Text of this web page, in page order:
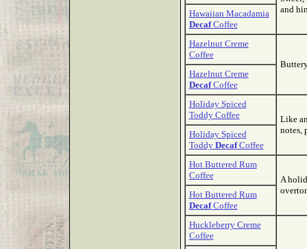
and
Hawaiian Macadamia
DecafCoffee
Hazelnut Creme
Coffee
Hazelnut Creme
DecafCoffee
Holiday Spiced
Toddy Coffee
Like
notes,
Holiday Spiced
Toddy DecafCoffee
Hot Buttered Rum
Coffee
A
Hot Buttered Rum
DecafCoffee
Huckleberry Creme
Coffee